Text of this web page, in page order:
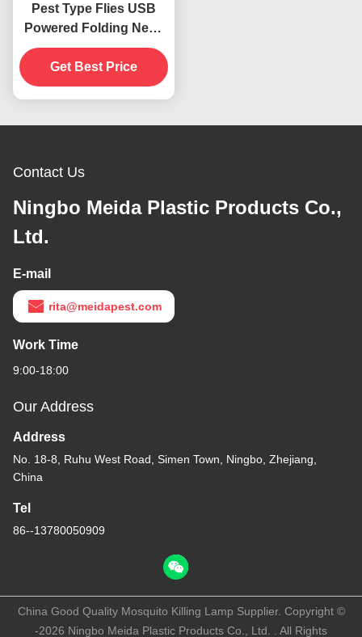
Pest Type Flies USB
Powered Folding Neck
Hanging Insects
Repellent Fan For
Tables
Get Best Price
Contact Us
Ningbo Meida Plastic Products Co.,
Ltd.
E-mail
rita@meidapest.com
Work Time
9:00-18:00
Our Address
Address
No. 18-8, Ruhu West Road, Simen Town, Ningbo, Zhejiang,
China
Tel
86--13780050909
China Good Quality Mosquito Killing Lamp Supplier. Copyright ©
-2026 Ningbo Meida Plastic Products Co., Ltd. . All Rights